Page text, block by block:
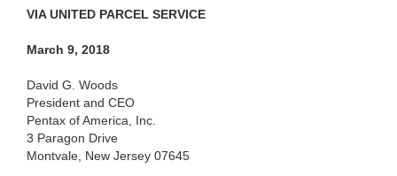
VIA UNITED PARCEL SERVICE
March 9, 2018
David G. Woods
President and CEO
Pentax of America, Inc.
3 Paragon Drive
Montvale, New Jersey 07645